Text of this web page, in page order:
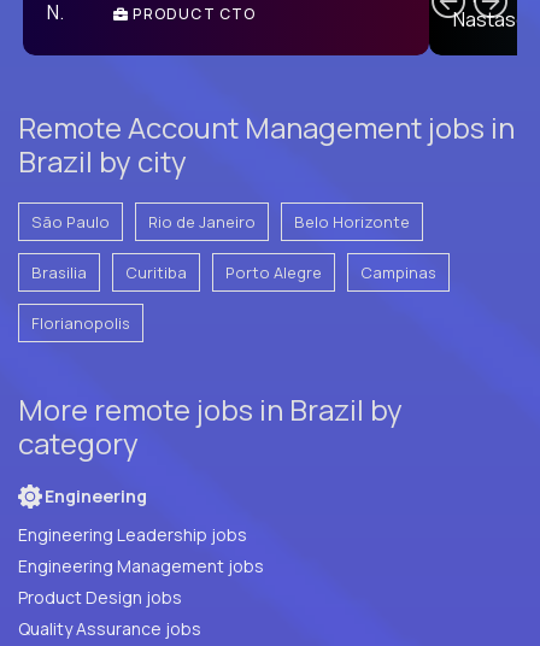
PRODUCT CTO
Remote Account Management jobs in
Brazil by city
São Paulo Rio de Janeiro Belo Horizonte
Brasilia Curitiba Porto Alegre Campinas
Florianopolis
More remote jobs in Brazil by
category
Engineering
Engineering Leadership jobs
Engineering Management jobs
Product Design jobs
Quality Assurance jobs